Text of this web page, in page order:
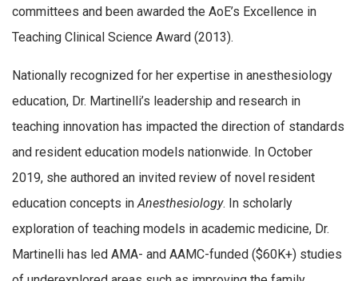
committees and been awarded the AoE’s Excellence in
Teaching Clinical Science Award (2013).
Nationally recognized for her expertise in anesthesiology
education, Dr. Martinelli’s leadership and research in
teaching innovation has impacted the direction of standards
and resident education models nationwide. In October
2019, she authored an invited review of novel resident
education concepts in Anesthesiology. In scholarly
exploration of teaching models in academic medicine, Dr.
Martinelli has led AMA- and AAMC-funded ($60K+) studies